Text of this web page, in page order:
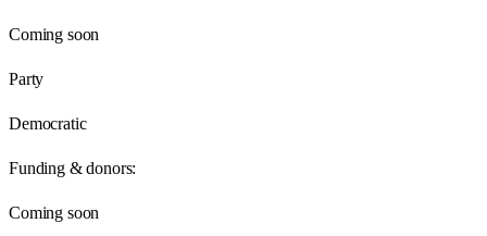
Coming soon
Party
Democratic
Funding & donors:
Coming soon